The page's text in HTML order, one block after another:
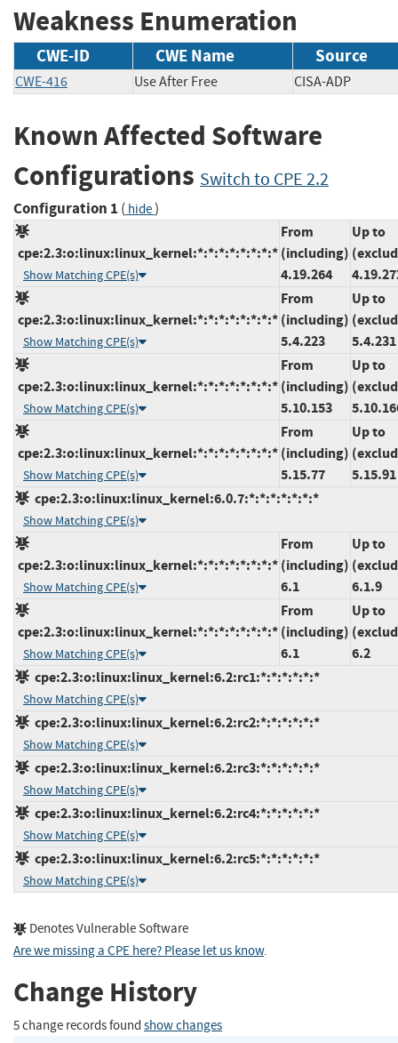
Weakness Enumeration
CWE-ID CWE Name Source
CWE-416 Use After Free CISA-ADP
Known Affected Software
Configurations Switch to CPE 2.2
Configuration 1 ( hide)
cpe:2.3:o:linux:linux_kernel:*:*:*:*:*:*:*:*
Show Matching CPE(s)
From
(including)
4.19.264
Up to
cpe:2.3:o:linux:linux_kernel:*:*:*:*:*:*:*:*
Show Matching CPE(s)
From
(including)
5.4.223
Up to
5.4.231
cpe:2.3:o:linux:linux_kernel:*:*:*:*:*:*:*:*
Show Matching CPE(s)
From
(including)
5.10.153
Up to
cpe:2.3:o:linux:linux_kernel:*:*:*:*:*:*:*:*
Show Matching CPE(s)
From
(including)
5.15.77
Up to
5.15.91
cpe:2.3:o:linux:linux_kernel:6.0.7:*:*:*:*:*:*:*
Show Matching CPE(s)
cpe:2.3:o:linux:linux_kernel:*:*:*:*:*:*:*:*
Show Matching CPE(s)
From
(including)
6.1
Up to
6.1.9
cpe:2.3:o:linux:linux_kernel:*:*:*:*:*:*:*:*
Show Matching CPE(s)
From
(including)
6.1
Up to
6.2
cpe:2.3:o:linux:linux_kernel:6.2:rc1:*:*:*:*:*:*
Show Matching CPE(s)
cpe:2.3:o:linux:linux_kernel:6.2:rc2:*:*:*:*:*:*
Show Matching CPE(s)
cpe:2.3:o:linux:linux_kernel:6.2:rc3:*:*:*:*:*:*
Show Matching CPE(s)
cpe:2.3:o:linux:linux_kernel:6.2:rc4:*:*:*:*:*:*
Show Matching CPE(s)
cpe:2.3:o:linux:linux_kernel:6.2:rc5:*:*:*:*:*:*
Show Matching CPE(s)
Denotes Vulnerable Software
Are we missing a CPE here? Please let us know.
Change History
5 change records found show changes